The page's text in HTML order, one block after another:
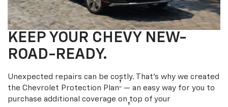
KEEP YOUR CHEVY NEW-
ROAD-READY.
Unexpected repairs can be costly. That’s why we created
the Chevrolet Protection Plan† — an easy way for you to
purchase additional coverage on top of your